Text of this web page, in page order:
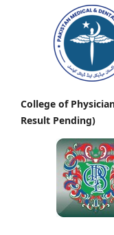
College of
Result Pending)